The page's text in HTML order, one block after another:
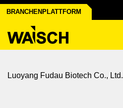
BRANCHENPLATTFORM
Luoyang Fudau Biotech Co., Ltd.